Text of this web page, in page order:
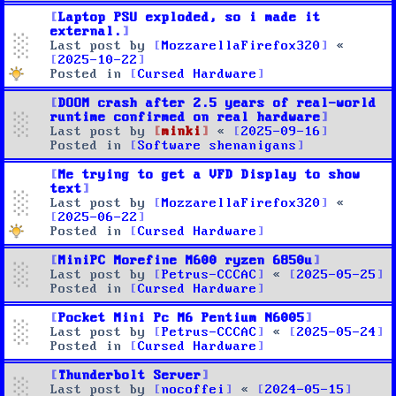
Laptop PSU exploded, so i made it
external.
Last post by
MozzarellaFirefox320
«
2025-10-22
Posted in
Cursed Hardware
DOOM crash after 2.5 years of real-world
runtime confirmed on real hardware
Last post by
minki «
2025-09-16
Posted in
Software shenanigans
Me trying to get a VFD Display to show
text
Last post by
MozzarellaFirefox320
«
2025-06-22
Posted in
Cursed Hardware
MiniPC Morefine M600 ryzen 6850u
Last post by
Petrus-CCCAC «
2025-05-25
Posted in
Cursed Hardware
Pocket Mini Pc M6 Pentium N6005
Last post by
Petrus-CCCAC «
2025-05-24
Posted in
Cursed Hardware
Thunderbolt Server
Last post by
nocoffei « 2024-05-15